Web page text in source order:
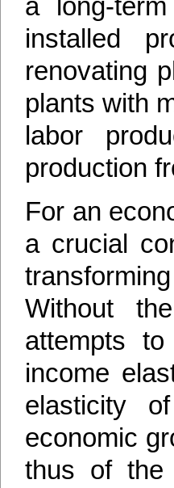
a long-
installed
renovating
plants with
labor
production
For an
a crucial
Without
attempts
income
elasticity
economic
thus of the